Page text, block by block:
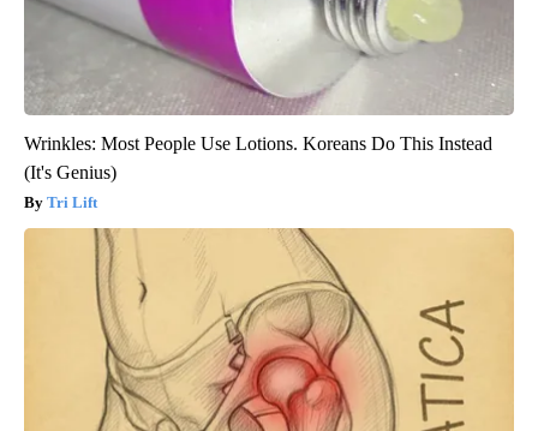
Wrinkles: Most People Use Lotions. Koreans Do This Instead
(It's Genius)
Tri Lift